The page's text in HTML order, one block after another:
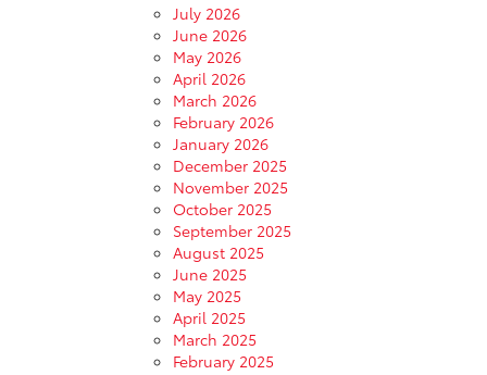
July 2026
June 2026
May 2026
April 2026
March 2026
February 2026
January 2026
December 2025
November 2025
October 2025
September 2025
August 2025
June 2025
May 2025
April 2025
March 2025
February 2025